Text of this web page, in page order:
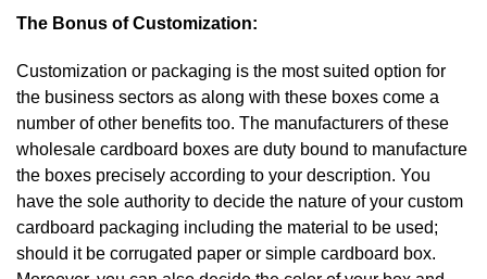
The Bonus of Customization:
Customization or packaging is the most suited option for
the business sectors as along with these boxes come a
number of other benefits too. The manufacturers of these
wholesale cardboard boxes are duty bound to manufacture
the boxes precisely according to your description. You
have the sole authority to decide the nature of your custom
cardboard packaging including the material to be used;
should it be corrugated paper or simple cardboard box.